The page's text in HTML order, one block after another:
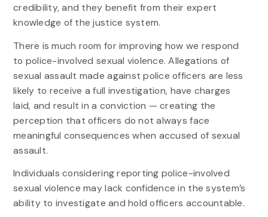
credibility, and they benefit from their expert
knowledge of the justice system.
There is much room for improving how we respond
to police-involved sexual violence. Allegations of
sexual assault made against police officers are less
likely to receive a full investigation, have charges
laid, and result in a conviction — creating the
perception that officers do not always face
meaningful consequences when accused of sexual
assault.
Individuals considering reporting police-involved
sexual violence may lack confidence in the system’s
ability to investigate and hold officers accountable.